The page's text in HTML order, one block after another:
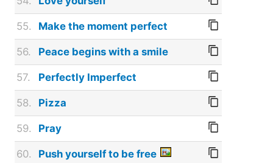
55. Make the moment perfect
56. Peace begins with a smile
57. Perfectly Imperfect
58. Pizza
59. Pray
60. Push yourself to be free